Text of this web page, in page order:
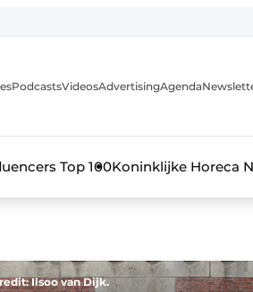
PodcastsVideosAdvertisingAgenda
Top 100Koninklijke Horeca
Ilsoo van Dijk.